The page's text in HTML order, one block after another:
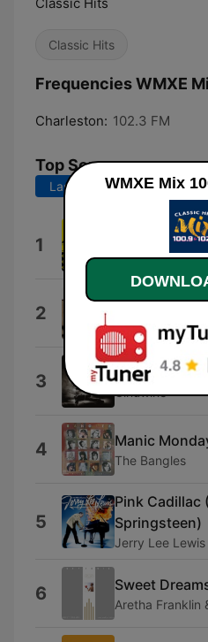
Classic Hits
Frequencies WMXE
Charleston: 102.3 FM
Top Songs
Last 7 days Last 30
1 Down Under
Men At Work
2 I Melt With
Modern English
3 Simply
Ginuwine
4 Manic
The Bangles
5
Pink Cadillac
Springsteen)
Jerry Lee Lewis
6 Sweet
Aretha Franklin
WMXE Mix